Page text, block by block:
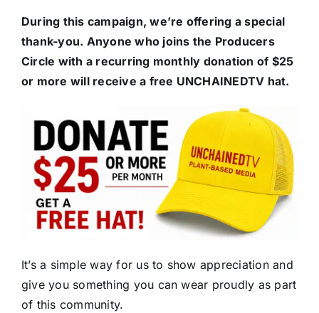
During this campaign, we’re offering a special
thank-you. Anyone who joins the Producers
Circle with a recurring monthly donation of $25
or more will receive a free UNCHAINEDTV hat.
It’s a simple way for us to show appreciation and
give you something you can wear proudly as part
of this community.